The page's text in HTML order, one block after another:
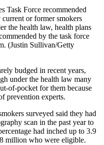
Task Force recommended
or former smokers
the health law, health plans
by the task force
(Justin Sullivan/Getty
budged in recent years,
under the health law many
of-pocket for them because
prevention experts.
surveyed said they had
scan in the past year to
had inched up to 3.9
million who were eligible.